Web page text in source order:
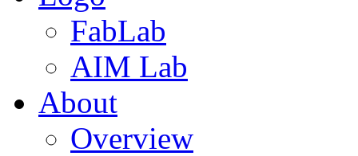
FabLab
AIM Lab
About
Overview